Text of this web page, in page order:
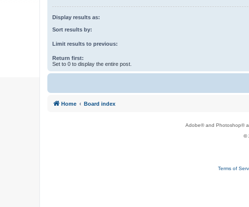
Display results as:
Sort results by:
Limit results to previous:
Return first:
Set to 0 to display the entire post.
Home Board index
Adobe® and Photoshop®
©
Terms of